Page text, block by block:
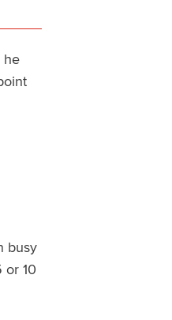
busy
or 10